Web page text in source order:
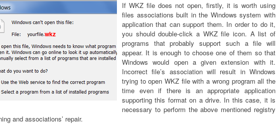
wkz
If WKZ file does not open, firstly, it is worth using
files associations built in the Windows system with
application that can support them. In order to do it,
you should double-click a WKZ file icon. A list of
programs that probably support such a file will
appear. It is enough to choose one of them so that
Windows would open a given extension with it.
Incorrect file’s association will result in Windows
trying to open WKZ file with a wrong program all the
time even if there is an appropriate application
supporting this format on a drive. In this case, it is
necessary to perform the above mentioned registry
and associations’ repair.